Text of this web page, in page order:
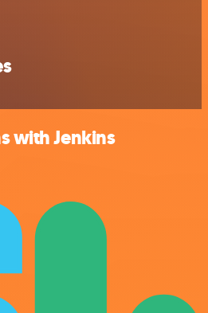
with Jenkins